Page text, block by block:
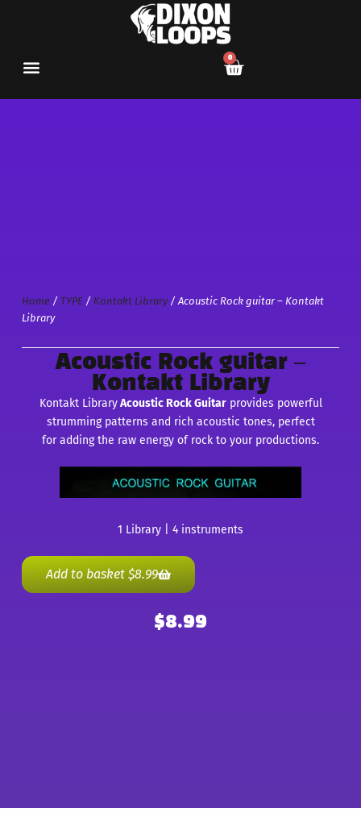
0
Home/ TYPE/ Kontakt Library/ Acoustic Rock guitar – Kontakt
Library
Acoustic Rock guitar –
Kontakt Library
Kontakt LibraryAcoustic Rock Guitarprovides powerful
strumming patterns and rich acoustic tones, perfect
for adding the raw energy of rock to your productions.
1 Library | 4 instruments
Add to basket $8.99
$8.99